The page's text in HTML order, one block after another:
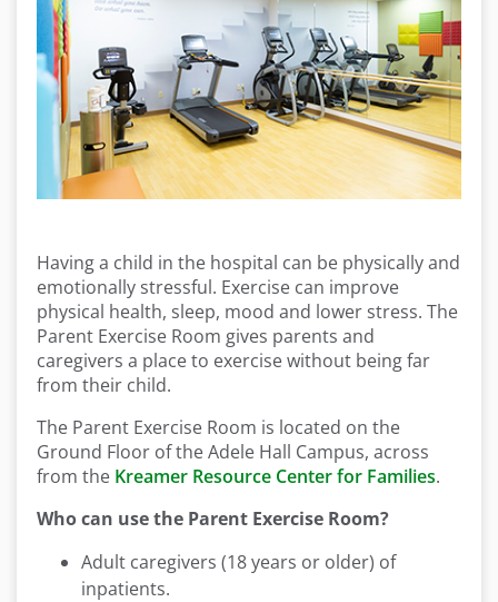
Having a child in the hospital can be physically and
emotionally stressful. Exercise can improve
physical health, sleep, mood and lower stress. The
Parent Exercise Room gives parents and
caregivers a place to exercise without being far
from their child.
The Parent Exercise Room is located on the
Ground Floor of the Adele Hall Campus, across
from the Kreamer Resource Center for Families.
Who can use the Parent Exercise Room?
Adult caregivers (18 years or older) of
inpatients.